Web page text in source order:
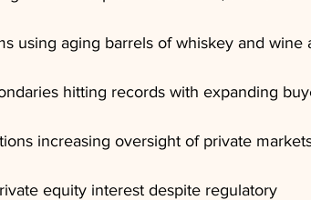
using aging barrels of whiskey and wine
hitting records with expanding
increasing oversight of private
equity interest despite regulatory